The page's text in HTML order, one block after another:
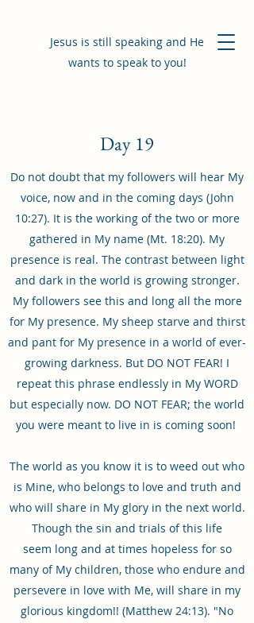
Jesus is still speaking and He
wants to speak to you!
Day 19
Do not doubt that my followers will hear My
voice, now and in the coming days (John
10:27). It is the working of the two or more
gathered in My name (Mt. 18:20). My
presence is real. The contrast between light
and dark in the world is growing stronger.
My followers see this and long all the more
for My presence. My sheep starve and thirst
and pant for My presence in a world of ever-
growing darkness. But DO NOT FEAR! I
repeat this phrase endlessly in My WORD
but especially now. DO NOT FEAR; the world
you were meant to live in is coming soon!
The world as you know it is to weed out who
is Mine, who belongs to love and truth and
who will share in My glory in the next world.
Though the sin and trials of this life
seem long and at times hopeless for so
many of My children, those who endure and
persevere in love with Me, will share in my
glorious kingdom!! (Matthew 24:13). "No